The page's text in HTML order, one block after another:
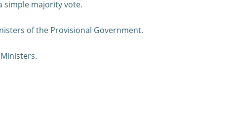
simple majority vote.
of the Provisional Government.